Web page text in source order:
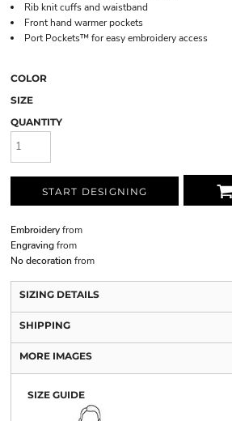
Rib knit cuffs and waistband
Front hand warmer pockets
Port Pockets™ for easy embroidery access
COLOR
SIZE
QUANTITY
START DESIGNING
Embroideryfrom
Engravingfrom
No decoration from
SIZING DETAILS
SHIPPING
MORE IMAGES
SIZE GUIDE